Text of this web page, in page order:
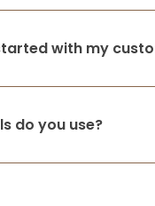
with my
do you use?